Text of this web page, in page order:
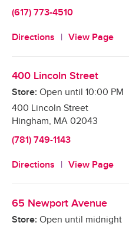
(617) 773-4510
Directions View Page
400 Lincoln Street
Store: Open until 10:00 PM
400 Lincoln Street
Hingham, MA 02043
(781) 749-1143
Directions View Page
65 Newport Avenue
Store: Open until midnight